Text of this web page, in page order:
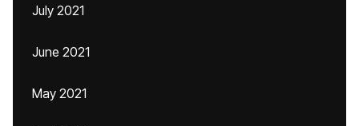
July 2021
June 2021
May 2021